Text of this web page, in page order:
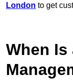
London to get
When